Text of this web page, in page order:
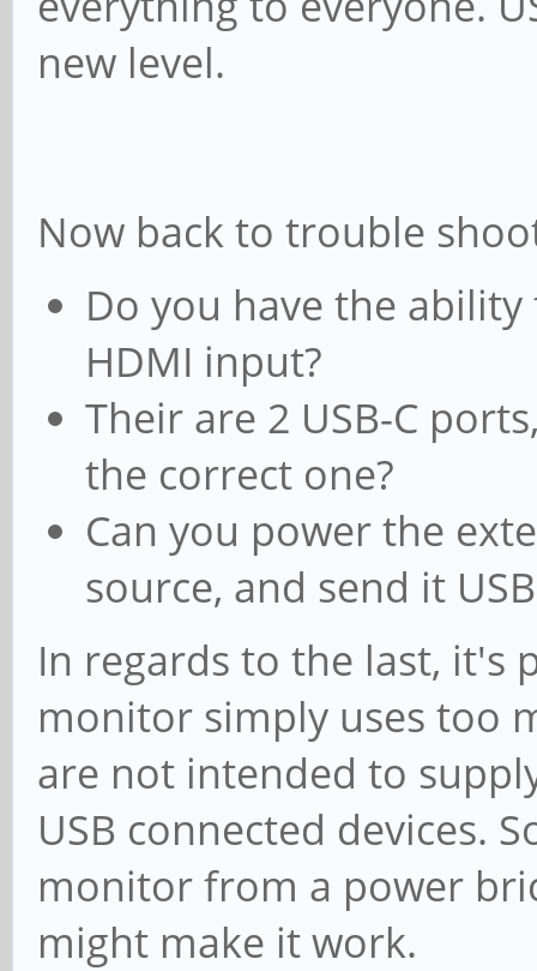
new level.
Now back to trouble
Do you have the
HDMI input?
Their are 2 USB-C
the correct one?
Can you power the
source, and send it
In regards to the last, it's
monitor simply uses too
are not intended to
USB connected devices.
monitor from a power
might make it work.